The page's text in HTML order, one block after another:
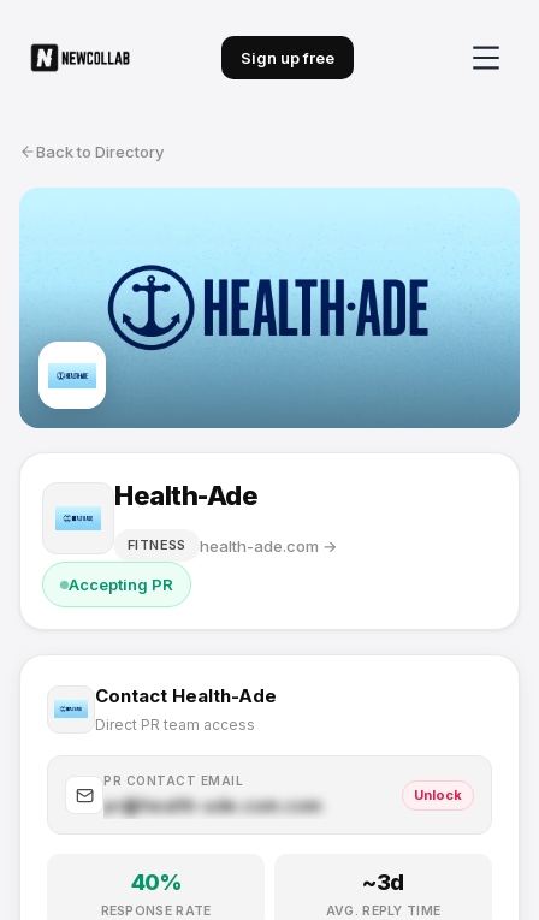
Sign up free
Back to Directory
Health-Ade
FITNESS health-ade.com →
Accepting PR
Contact Health-Ade
Direct PR team access
PR CONTACT EMAIL
pr@health-ade.com.com
Unlock
40%
RESPONSE RATE
~3d
AVG. REPLY TIME